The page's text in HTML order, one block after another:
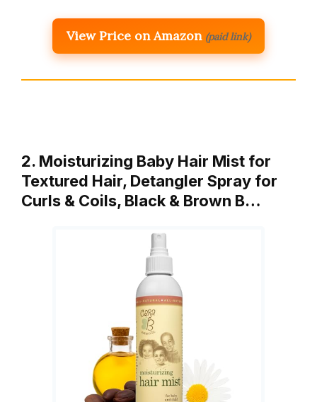
View Price on Amazon (paid link)
2. Moisturizing Baby Hair Mist for
Textured Hair, Detangler Spray for
Curls & Coils, Black & Brown B…